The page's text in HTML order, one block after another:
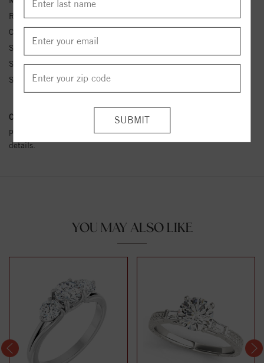
Ring Size:
4-12
Center Stone Carat Wt.:
Side Stone 1 Color:
Side Stone 1 Clarity:
SI1-SI2
Side Stone 1 Type:
Conflict Free Diamond Policy:We have adopted a zero tolerance
policy towards Conflict or Blood Diamonds.Click here
details.
YOU MAY ALSO LIKE